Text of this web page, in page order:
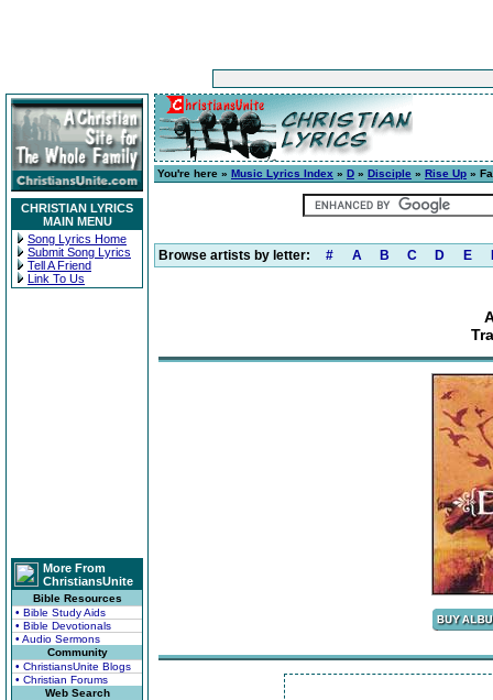
CHRISTIAN LYRICS
MAIN MENU
Song Lyrics Home
Submit Song Lyrics
Tell A Friend
Link To Us
More From
ChristiansUnite
Bible Resources
• Bible Study Aids
• Bible Devotionals
• Audio Sermons
Community
• ChristiansUnite Blogs
• Christian Forums
Web Search
You're here » Music Lyrics Index » D » Disciple » Rise Up »
Browse artists by letter: # A B C D E